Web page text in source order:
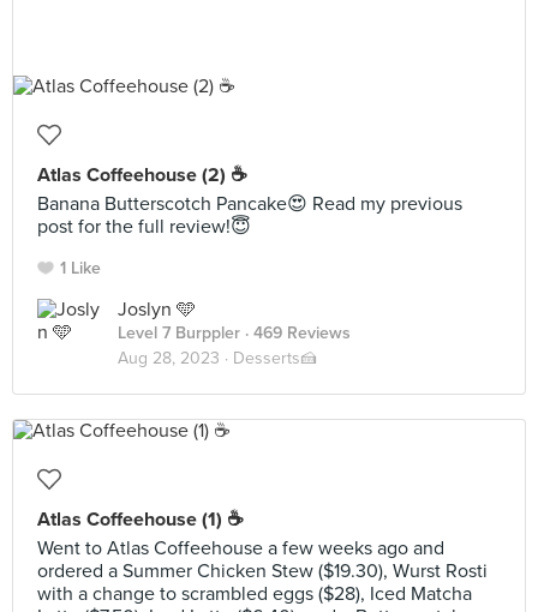
Atlas Coffeehouse (2) ☕️
Banana Butterscotch Pancake😍 Read my previous
post for the full review!😇
1 Like
Joslyn 🩵
Level 7 Burppler · 469 Reviews
Aug 28, 2023 · Desserts🍰
Atlas Coffeehouse (1) ☕️
Went to Atlas Coffeehouse a few weeks ago and
ordered a Summer Chicken Stew ($19.30), Wurst Rosti
with a change to scrambled eggs ($28), Iced Matcha